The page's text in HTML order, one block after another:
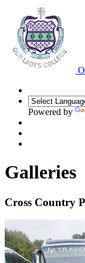
Powered by
Galleries
Cross Country